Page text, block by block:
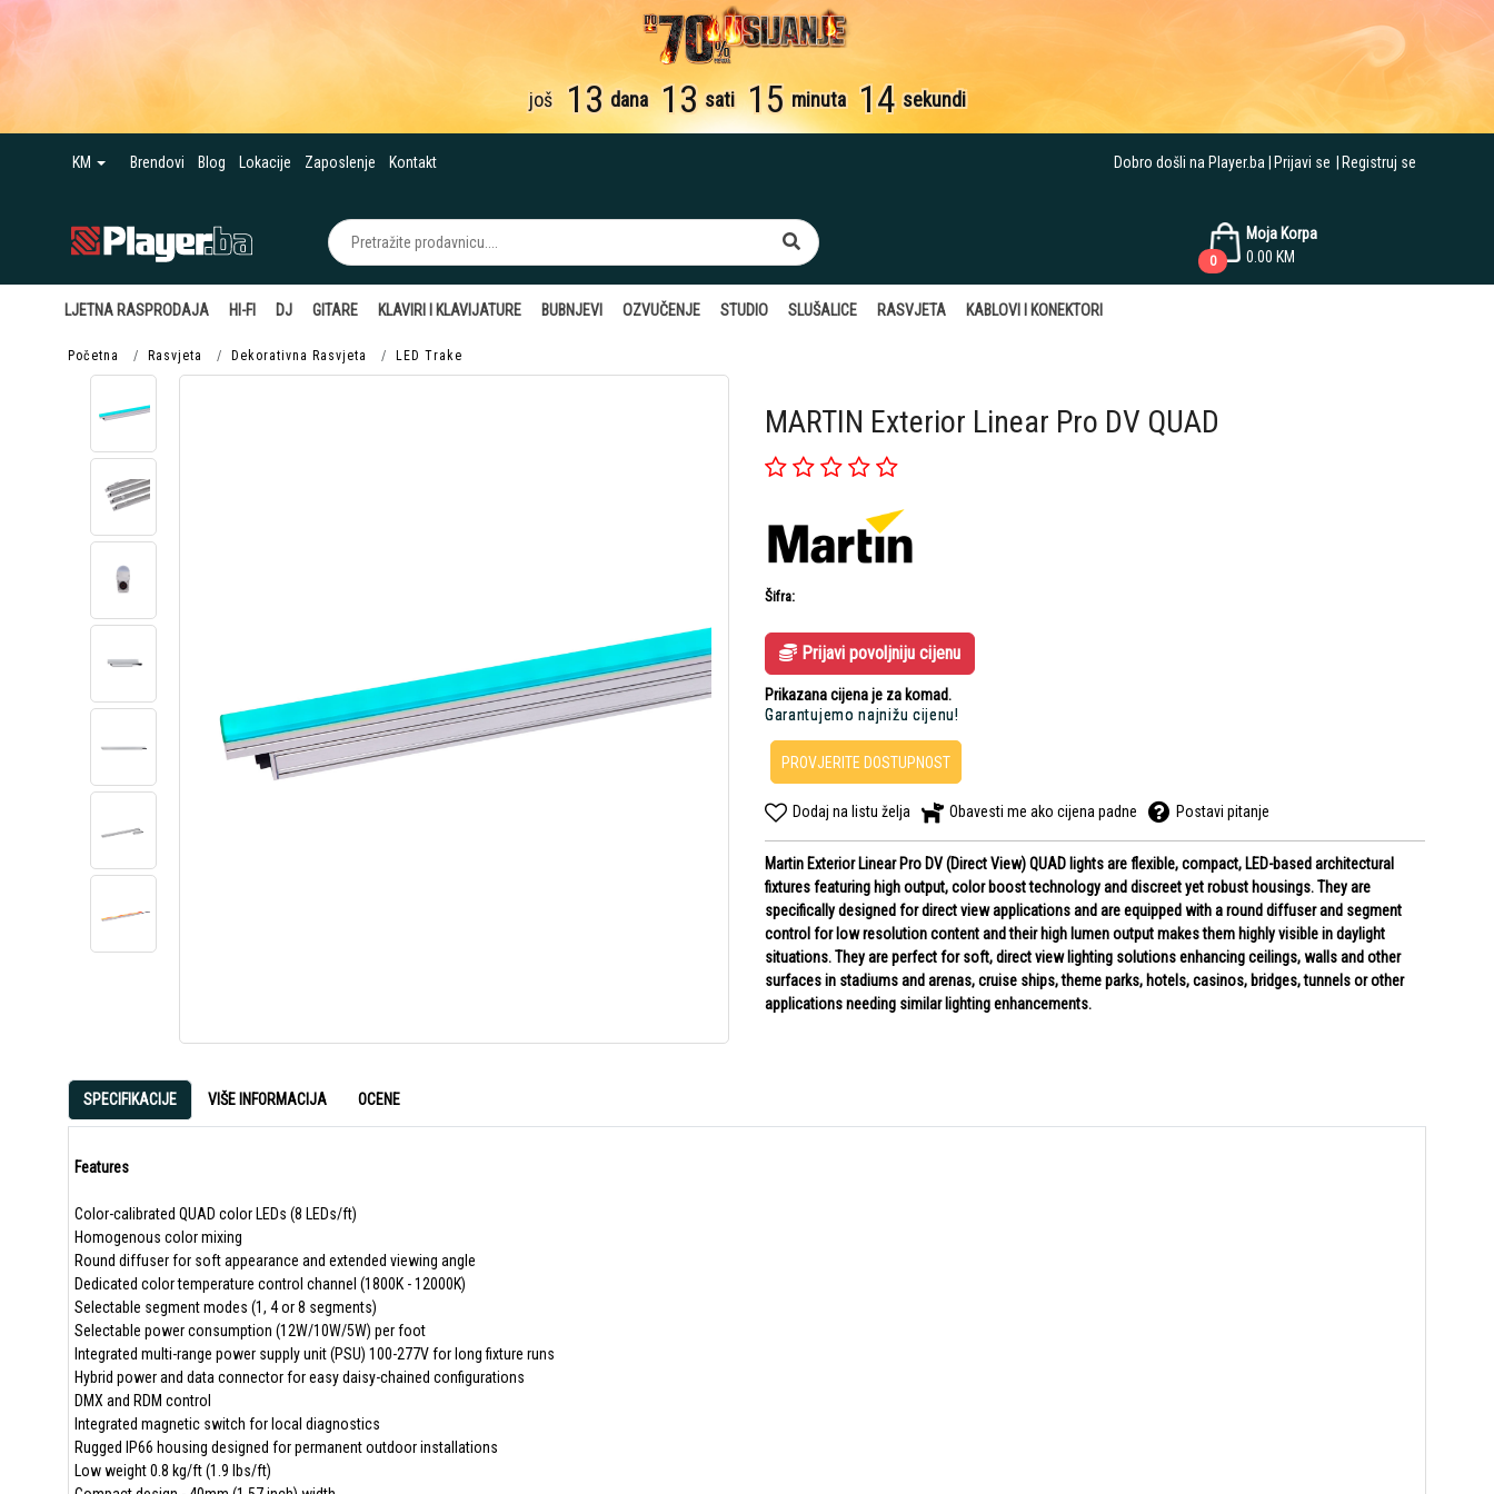
još 13 dana 13 sati 15 minuta 13 sekundi
KM Brendovi Blog Lokacije Zaposlenje Kontakt Dobro došli na Player.ba Prijavi se Registruj se
Moja Korpa
0.00 KM
0
LJETNA RASPRODAJA HI-FI DJ GITARE KLAVIRI I KLAVIJATURE BUBNJEVI OZVUČENJE STUDIO SLUŠALICE RASVJETA KABLOVI I KONEKTORI
Početna Rasvjeta Dekorativna Rasvjeta LED Trake
MARTIN Exterior Linear Pro DV QUAD
Šifra:
Prijavi povoljniju cijenu
Prikazana cijena je za komad.
Garantujemo najnižu cijenu!
PROVJERITE DOSTUPNOST
Dodaj na listu želja Obavesti me ako cijena padne Postavi pitanje
Martin Exterior Linear Pro DV (Direct View) QUAD lights are flexible, compact, LED-based architectural
fixtures featuring high output, color boost technology and discreet yet robust housings. They are
specifically designed for direct view applications and are equipped with a round diffuser and segment
control for low resolution content and their high lumen output makes them highly visible in daylight
situations. They are perfect for soft, direct view lighting solutions enhancing ceilings, walls and other
surfaces in stadiums and arenas, cruise ships, theme parks, hotels, casinos, bridges, tunnels or other
applications needing similar lighting enhancements.
SPECIFIKACIJE VIŠE INFORMACIJA OCENE
Features
Color-calibrated QUAD color LEDs (8 LEDs/ft)
Homogenous color mixing
Round diffuser for soft appearance and extended viewing angle
Dedicated color temperature control channel (1800K - 12000K)
Selectable segment modes (1, 4 or 8 segments)
Selectable power consumption (12W/10W/5W) per foot
Integrated multi-range power supply unit (PSU) 100-277V for long fixture runs
Hybrid power and data connector for easy daisy-chained configurations
DMX and RDM control
Integrated magnetic switch for local diagnostics
Rugged IP66 housing designed for permanent outdoor installations
Low weight 0.8 kg/ft (1.9 lbs/ft)